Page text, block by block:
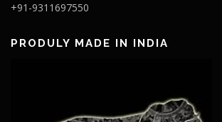
+91-9311697550
PRODULY MADE IN INDIA